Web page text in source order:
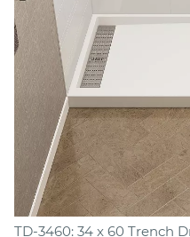
TD-3460: 34 x 60 Trench